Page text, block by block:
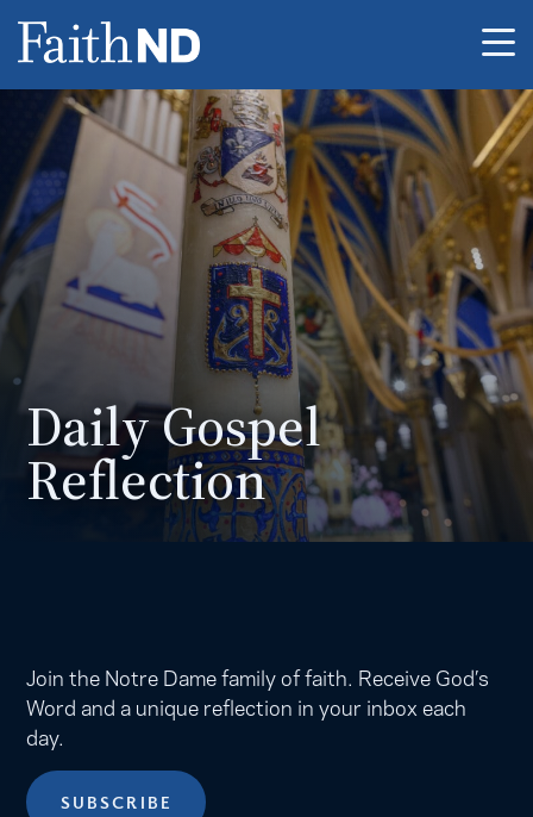
Daily Gospel
Reflection
Join the Notre Dame family of faith. Receive God’s
Word and a unique reflection in your inbox each
day.
SUBSCRIBE